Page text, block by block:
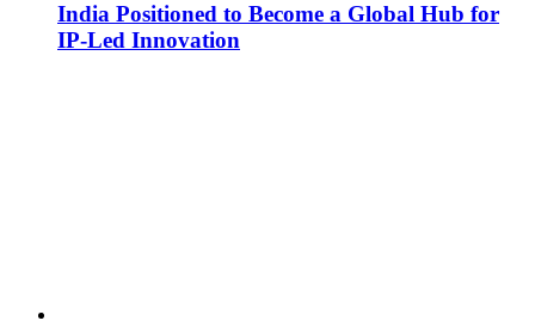
India Positioned to Become a Global Hub for
IP-Led Innovation